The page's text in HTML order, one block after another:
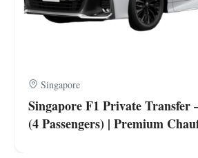
Singapore
Singapore F1 Private Transfer
(4 Passengers) | Premium